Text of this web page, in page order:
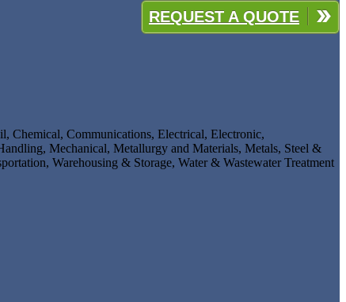
REQUEST A QUOTE
Chemical, Communications, Electrical, Electronic,
Mechanical, Metallurgy and Materials, Metals, Steel &
Warehousing & Storage, Water & Wastewater Treatment